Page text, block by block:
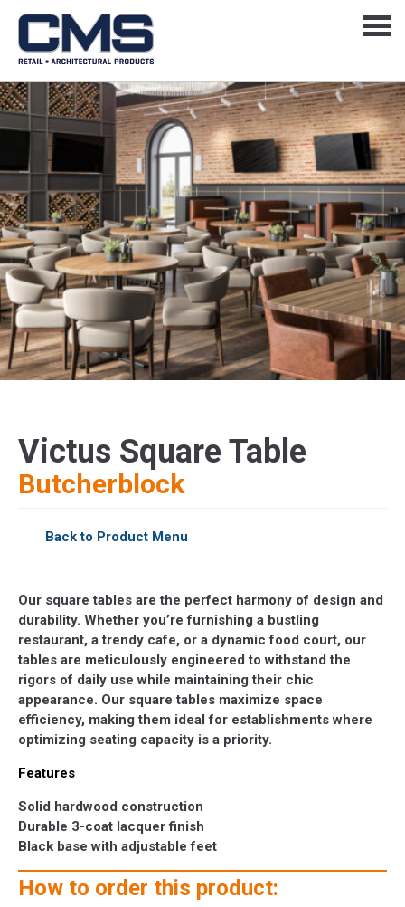
Victus Square Table
Butcherblock
Back to Product Menu
Our square tables are the perfect harmony of design and
durability. Whether you’re furnishing a bustling
restaurant, a trendy cafe, or a dynamic food court, our
tables are meticulously engineered to withstand the
rigors of daily use while maintaining their chic
appearance. Our square tables maximize space
efficiency, making them ideal for establishments where
optimizing seating capacity is a priority.
Features
Solid hardwood construction
Durable 3-coat lacquer finish
Black base with adjustable feet
How to order this product: